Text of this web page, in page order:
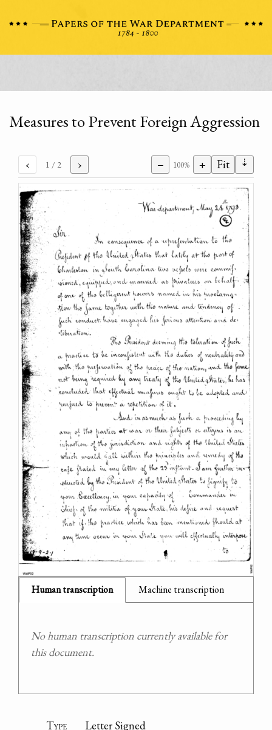
Measures to Prevent Foreign Aggression
‹ 1 / 2 › − 100% + Fit ⇣
Human transcription Machine transcription
No human transcription currently available for
this document.
Type
Letter Signed